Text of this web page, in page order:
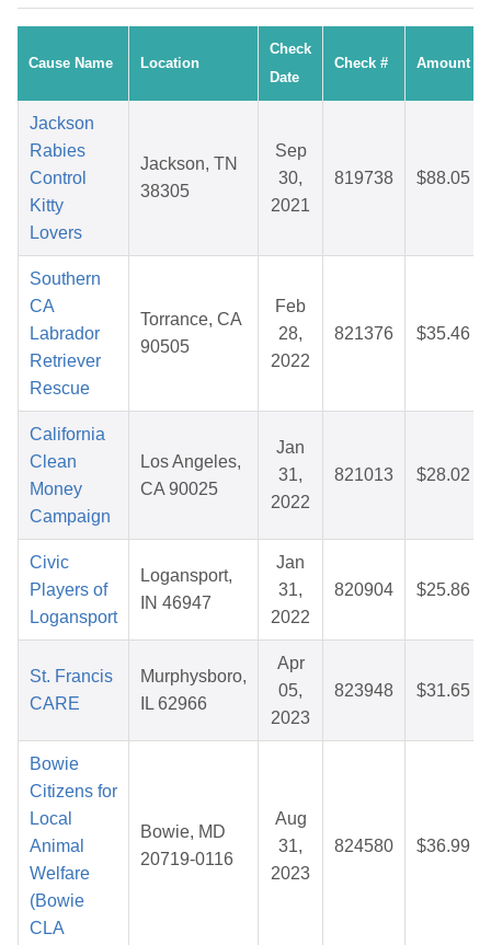
Cause Name Location
Check
Date
Check # Amount
Jackson
Rabies
Control
Kitty
Lovers
Jackson, TN
38305
Sep
30,
2021
819738 $88.05
Southern
CA
Labrador
Retriever
Rescue
Torrance, CA
90505
Feb
28,
2022
821376 $35.46
California
Clean
Money
Campaign
Los Angeles,
CA 90025
Jan
31,
2022
821013 $28.02
Civic
Players of
Logansport
Logansport,
IN 46947
Jan
31,
2022
820904 $25.86
St. Francis
CARE
Murphysboro,
IL 62966
Apr
05,
2023
823948 $31.65
Bowie
Citizens for
Local
Animal
Welfare
(Bowie
CLA
Bowie, MD
20719-0116
Aug
31,
2023
824580 $36.99